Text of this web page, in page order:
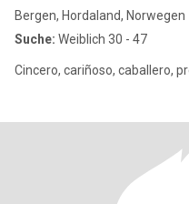
Bergen, Hordaland, Norwegen
Suche: Weiblich 30 - 47
Cincero, cariñoso, caballero,